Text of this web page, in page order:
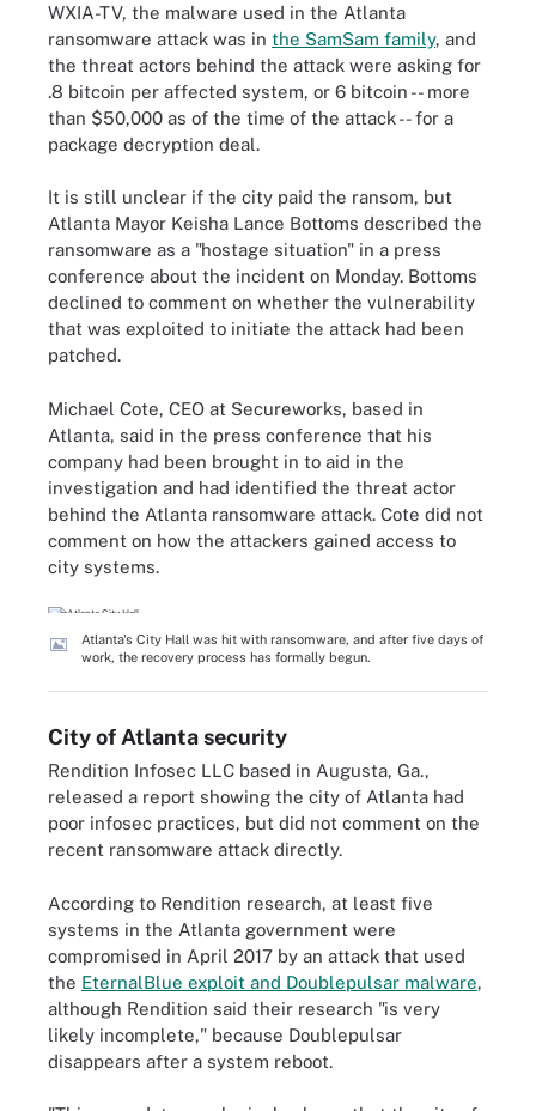
WXIA-TV, the malware used in the Atlanta
ransomware attack was in the SamSam family, and
the threat actors behind the attack were asking for
.8 bitcoin per affected system, or 6 bitcoin -- more
than $50,000 as of the time of the attack -- for a
package decryption deal.
It is still unclear if the city paid the ransom, but
Atlanta Mayor Keisha Lance Bottoms described the
ransomware as a "hostage situation" in a press
conference about the incident on Monday. Bottoms
declined to comment on whether the vulnerability
that was exploited to initiate the attack had been
patched.
Michael Cote, CEO at Secureworks, based in
Atlanta, said in the press conference that his
company had been brought in to aid in the
investigation and had identified the threat actor
behind the Atlanta ransomware attack. Cote did not
comment on how the attackers gained access to
city systems.
Atlanta's City Hall was hit with ransomware, and after five days of
work, the recovery process has formally begun.
City of Atlanta security
Rendition Infosec LLC based in Augusta, Ga.,
released a report showing the city of Atlanta had
poor infosec practices, but did not comment on the
recent ransomware attack directly.
According to Rendition research, at least five
systems in the Atlanta government were
compromised in April 2017 by an attack that used
the EternalBlue exploit and Doublepulsar malware,
although Rendition said their research "is very
likely incomplete," because Doublepulsar
disappears after a system reboot.